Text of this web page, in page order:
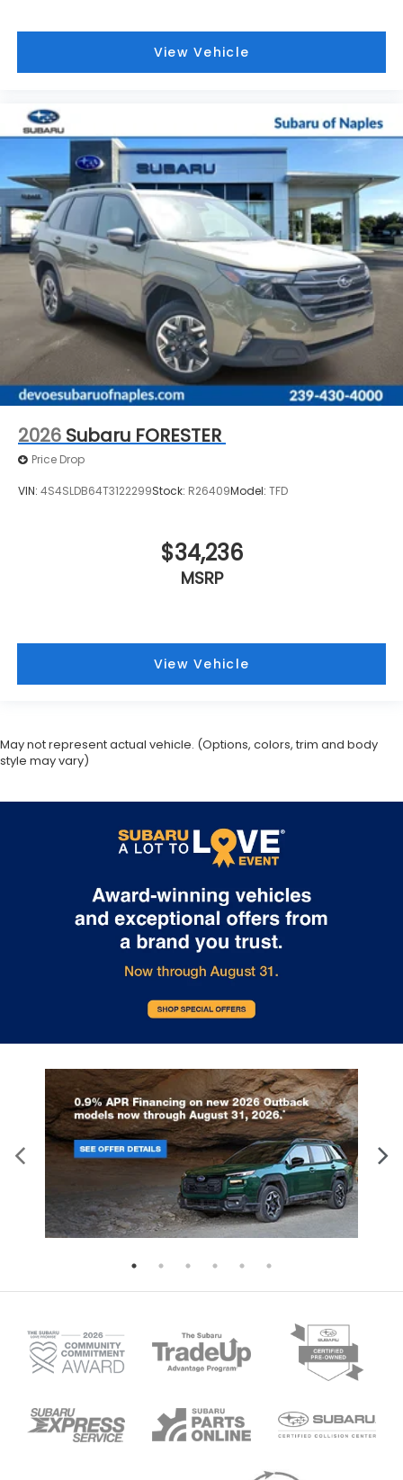
View Vehicle
2026 Subaru FORESTER
Price Drop
VIN: 4S4SLDB64T3122299Stock: R26409Model: TFD
$34,236
MSRP
View Vehicle
May not represent actual vehicle. (Options, colors, trim and body
style may vary)